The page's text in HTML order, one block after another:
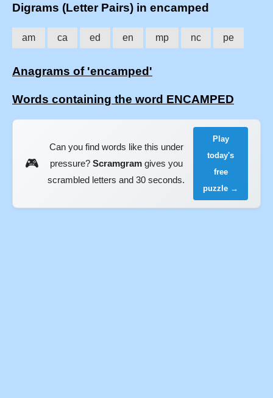
Digrams (Letter Pairs) in encamped
am ca ed en mp nc pe
Anagrams of 'encamped'
Words containing the word ENCAMPED
🎮
Can you find words like this under
pressure? Scramgramgives you
scrambled letters and 30 seconds.
Play
today's
free
puzzle →